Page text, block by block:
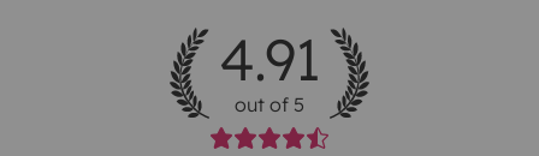
4.91
out of 5